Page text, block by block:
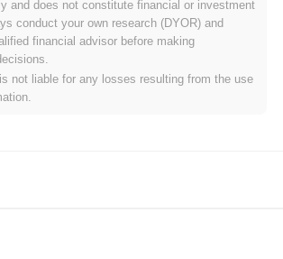
MEMES performing compared to the
market?
days, IKUN MEMES has gained0.00%
the overall crypto market which posted a
a temporary lag in IKUN's price action relative
and does not constitute financial or investment
conduct your own research (DYOR) and
financial advisor before making
not liable for any losses resulting from the use